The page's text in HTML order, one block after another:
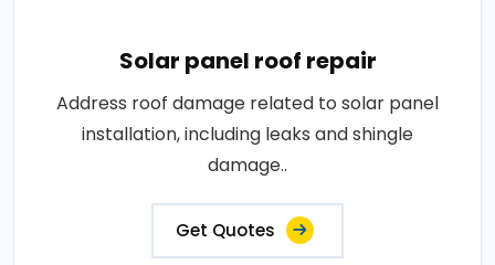
Solar panel roof repair
Address roof damage related to solar panel
installation, including leaks and shingle
damage..
Get Quotes